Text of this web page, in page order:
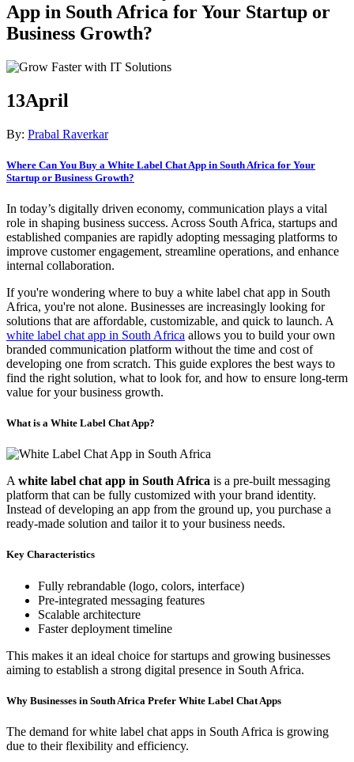
App in South Africa for Your Startup or
Business Growth?
13April
By: Prabal Raverkar
Where Can You Buy a White Label Chat App in South Africa for Your
Startup or Business Growth?
In today’s digitally driven economy, communication plays a vital
role in shaping business success. Across South Africa, startups and
established companies are rapidly adopting messaging platforms to
improve customer engagement, streamline operations, and enhance
internal collaboration.
If you're wondering where to buy a white label chat app in South
Africa, you're not alone. Businesses are increasingly looking for
solutions that are affordable, customizable, and quick to launch. A
white label chat app in South Africa allows you to build your own
branded communication platform without the time and cost of
developing one from scratch. This guide explores the best ways to
find the right solution, what to look for, and how to ensure long-term
value for your business growth.
What is a White Label Chat App?
A white label chat app in South Africa is a pre-built messaging
platform that can be fully customized with your brand identity.
Instead of developing an app from the ground up, you purchase a
ready-made solution and tailor it to your business needs.
Key Characteristics
Fully rebrandable (logo, colors, interface)
Pre-integrated messaging features
Scalable architecture
Faster deployment timeline
This makes it an ideal choice for startups and growing businesses
aiming to establish a strong digital presence in South Africa.
Why Businesses in South Africa Prefer White Label Chat Apps
The demand for white label chat apps in South Africa is growing
due to their flexibility and efficiency.